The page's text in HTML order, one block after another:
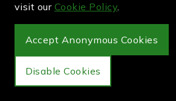
Wimbledon Debenture
Buy
visit our Cookie Policy.
Accept Anonymous Cookies
Disable Cookies